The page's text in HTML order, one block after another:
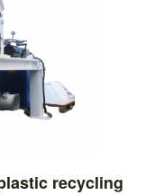
recycling